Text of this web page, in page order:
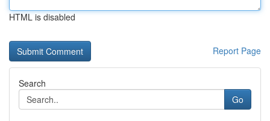
HTML is disabled
Report Page
Search
Go